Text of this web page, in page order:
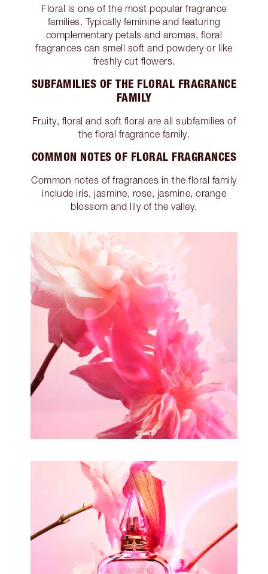
Floral is one of the most popular fragrance
families. Typically feminine and featuring
complementary petals and aromas, floral
fragrances can smell soft and powdery or like
freshly cut flowers.
SUBFAMILIES OF THE FLORAL FRAGRANCE
FAMILY
Fruity, floral and soft floral are all subfamilies of
the floral fragrance family.
COMMON NOTES OF FLORAL FRAGRANCES
Common notes of fragrances in the floral family
include iris, jasmine, rose, jasmine, orange
blossom and lily of the valley.